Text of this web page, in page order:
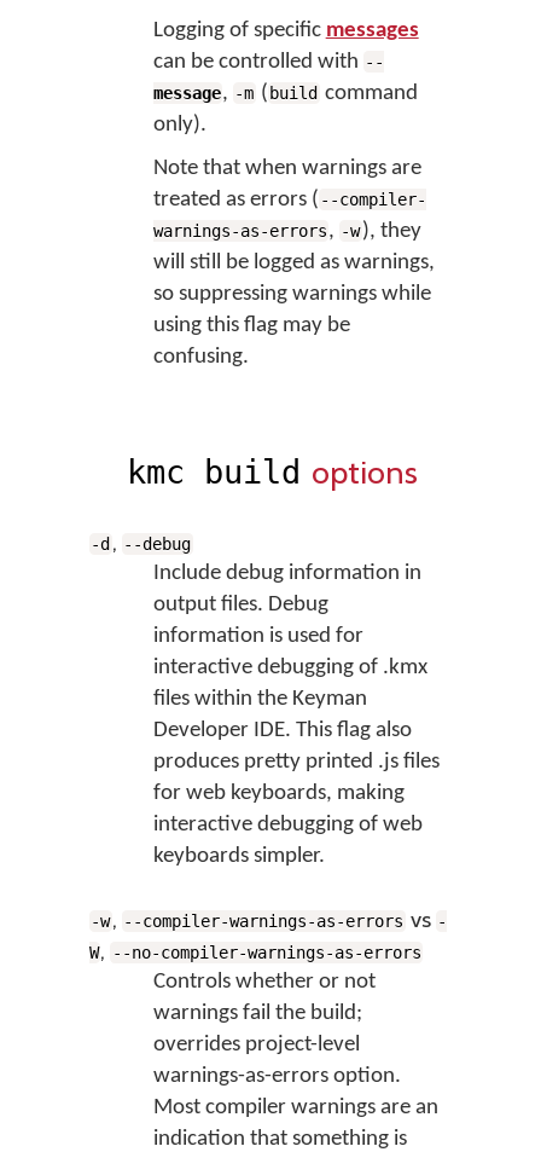
Logging of specific messages
can be controlled with --
message, -m ( build command
only).
Note that when warnings are
treated as errors ( --compiler-
warnings-as-errors, -w), they
will still be logged as warnings,
so suppressing warnings while
using this flag may be
confusing.
kmc build options
-d , --debug
Include debug information in
output files. Debug
information is used for
interactive debugging of .kmx
files within the Keyman
Developer IDE. This flag also
produces pretty printed .js files
for web keyboards, making
interactive debugging of web
keyboards simpler.
-w, --compiler-warnings-as-errors vs -
W, --no-compiler-warnings-as-errors
Controls whether or not
warnings fail the build;
overrides project-level
warnings-as-errors option.
Most compiler warnings are an
indication that something is